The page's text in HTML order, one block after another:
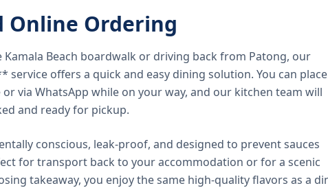
Online Ordering
Beach boardwalk or driving back from Patong, our
service offers a quick and easy dining solution. You can place
via WhatsApp while on your way, and our kitchen team will
and ready for pickup.
conscious, leak-proof, and designed to prevent sauces
for transport back to your accommodation or for a scenic
takeaway, you enjoy the same high-quality flavors as a